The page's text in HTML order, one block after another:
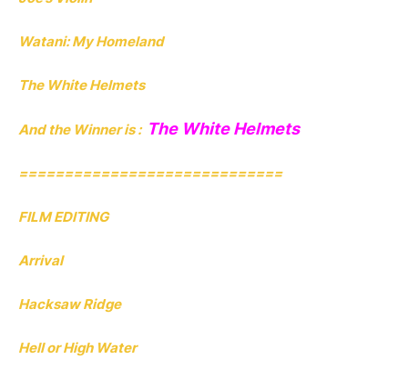
Watani: My Homeland
The White Helmets
And the Winner is : The White Helmets
=============================
FILM EDITING
Arrival
Hacksaw Ridge
Hell or High Water